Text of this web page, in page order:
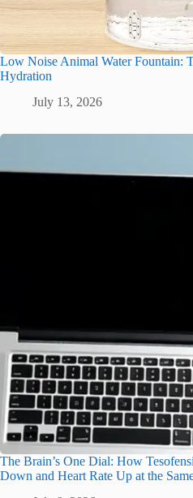
Low Noise Animal Water Fountain:
Hydration
July 13, 2026
The Brain’s One Dial: How
Down and Heart Rate Up at the